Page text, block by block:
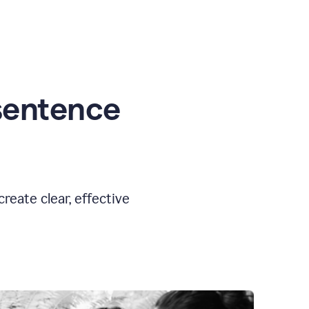
clear, effective